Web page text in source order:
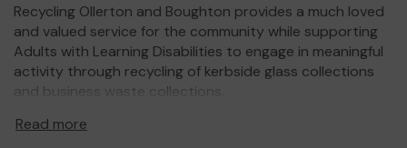
Recycling Ollerton and Boughton provides a much loved
and valued service for the community while supporting
Adults with Learning Disabilities to engage in meaningful
activity through recycling of kerbside glass collections
and business waste collections.
We need your help
Read more